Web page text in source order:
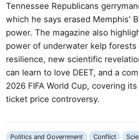
Tennessee Republicans
which he says erased Memphis'
power. The magazine also
power of underwater kelp
resilience, new scientific
can learn to love DEET, and a
2026 FIFA World Cup, covering
ticket price controversy.
Politics and Government Conflict